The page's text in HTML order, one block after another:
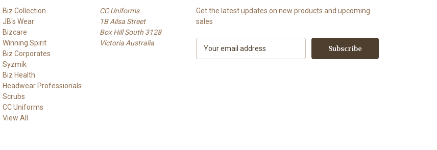
Biz Collection
JB's Wear
Bizcare
Winning Spirit
Biz Corporates
Syzmik
Biz Health
Headwear Professionals
Scrubs
CC Uniforms
View All
CC Uniforms
1B Ailsa Street
Box Hill South 3128
Victoria Australia
Get the latest updates on new products and upcoming
sales